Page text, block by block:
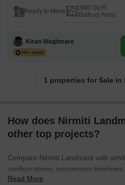
Ready to Move
1600 Sq.Ft.
(Built-up Area)
Kiran Waghmare
1 properties for Sale in
How does Nirmiti
other top projects?
Compare Nirmiti Landmark with
configurations, possession
best fit for your needs.
Read More